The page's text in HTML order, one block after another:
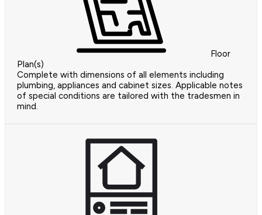
Floor
Plan(s)
Complete with dimensions of all elements including
plumbing, appliances and cabinet sizes. Applicable notes
of special conditions are tailored with the tradesmen in
mind.